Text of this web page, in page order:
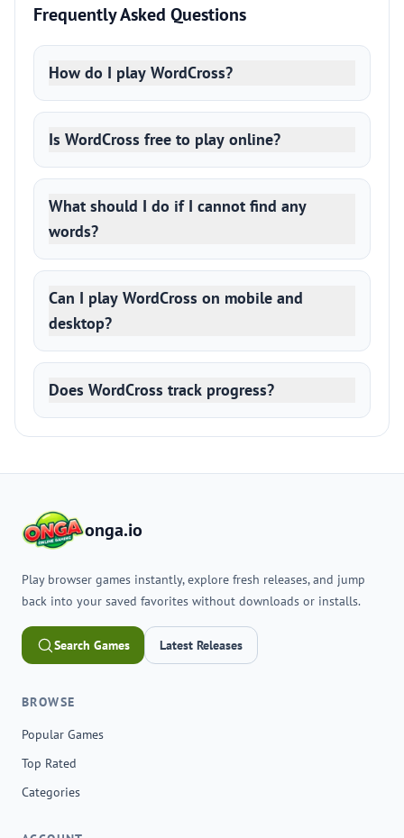
Frequently Asked Questions
How do I play WordCross?
Is WordCross free to play online?
What should I do if I cannot find any
words?
Can I play WordCross on mobile and
desktop?
Does WordCross track progress?
onga.io
Play browser games instantly, explore fresh releases, and jump
back into your saved favorites without downloads or installs.
Search Games Latest Releases
BROWSE
Popular Games
Top Rated
Categories